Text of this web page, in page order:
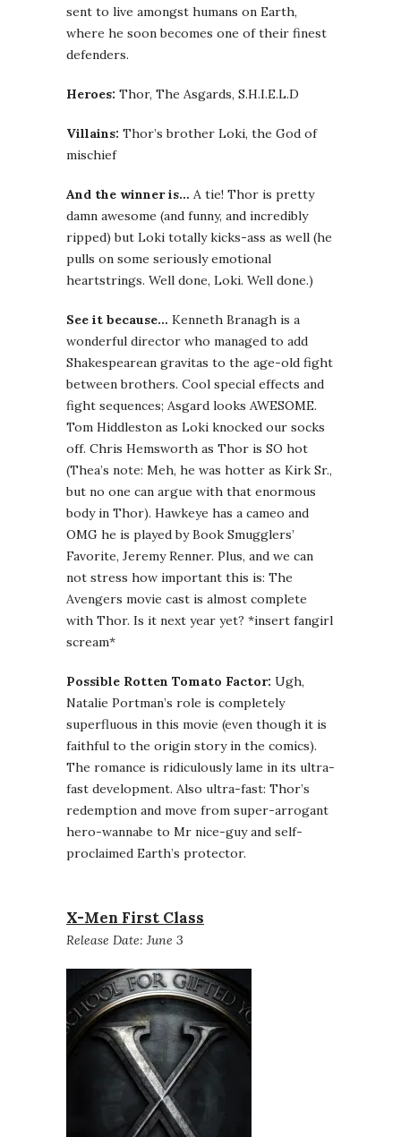
sent to live amongst humans on Earth,
where he soon becomes one of their finest
defenders.
Heroes: Thor, The Asgards, S.H.I.E.L.D
Villains: Thor’s brother Loki, the God of
mischief
And the winner is… A tie! Thor is pretty
damn awesome (and funny, and incredibly
ripped) but Loki totally kicks-ass as well (he
pulls on some seriously emotional
heartstrings. Well done, Loki. Well done.)
See it because… Kenneth Branagh is a
wonderful director who managed to add
Shakespearean gravitas to the age-old fight
between brothers. Cool special effects and
fight sequences; Asgard looks AWESOME.
Tom Hiddleston as Loki knocked our socks
off. Chris Hemsworth as Thor is SO hot
(Thea’s note: Meh, he was hotter as Kirk Sr.,
but no one can argue with that enormous
body in Thor). Hawkeye has a cameo and
OMG he is played by Book Smugglers’
Favorite, Jeremy Renner. Plus, and we can
not stress how important this is: The
Avengers movie cast is almost complete
with Thor. Is it next year yet? *insert fangirl
scream*
Possible Rotten Tomato Factor: Ugh,
Natalie Portman’s role is completely
superfluous in this movie (even though it is
faithful to the origin story in the comics).
The romance is ridiculously lame in its ultra-
fast development. Also ultra-fast: Thor’s
redemption and move from super-arrogant
hero-wannabe to Mr nice-guy and self-
proclaimed Earth’s protector.
X-Men First Class
Release Date: June 3